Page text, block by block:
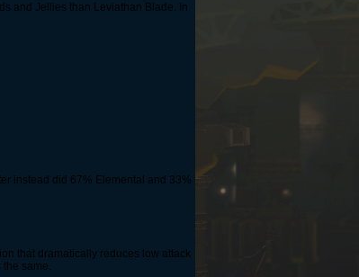
and Jellies than Leviathan Blade. In
instead did 67% Elemental and 33%
that dramatically reduces low attack
same.